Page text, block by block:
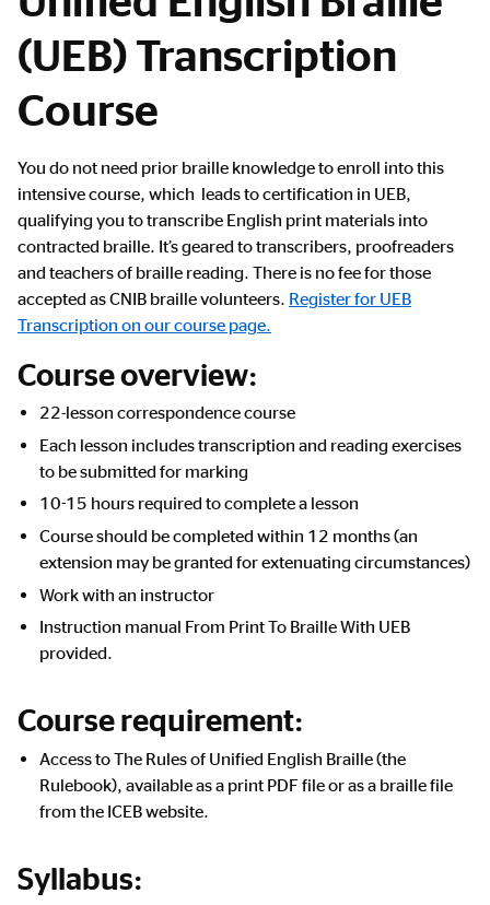
(UEB) Transcription
Course
Main
Content
You do not need prior braille knowledge to enroll into this
intensive course, which leads to certification in UEB,
qualifying you to transcribe English print materials into
contracted braille. It’s geared to transcribers, proofreaders
and teachers of braille reading. There is no fee for those
accepted as CNIB braille volunteers. Register for UEB
Transcription on our course page.
Course overview:
22-lesson correspondence course
Each lesson includes transcription and reading exercises
to be submitted for marking
10-15 hours required to complete a lesson
Course should be completed within 12 months (an
extension may be granted for extenuating circumstances)
Work with an instructor
Instruction manual From Print To Braille With UEB
provided.
Course requirement:
Access to The Rules of Unified English Braille (the
Rulebook), available as a print PDF file or as a braille file
from the ICEB website.
Syllabus: